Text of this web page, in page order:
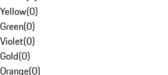
Yellow(0)
Green(0)
Violet(0)
Gold(0)
Orange(0)